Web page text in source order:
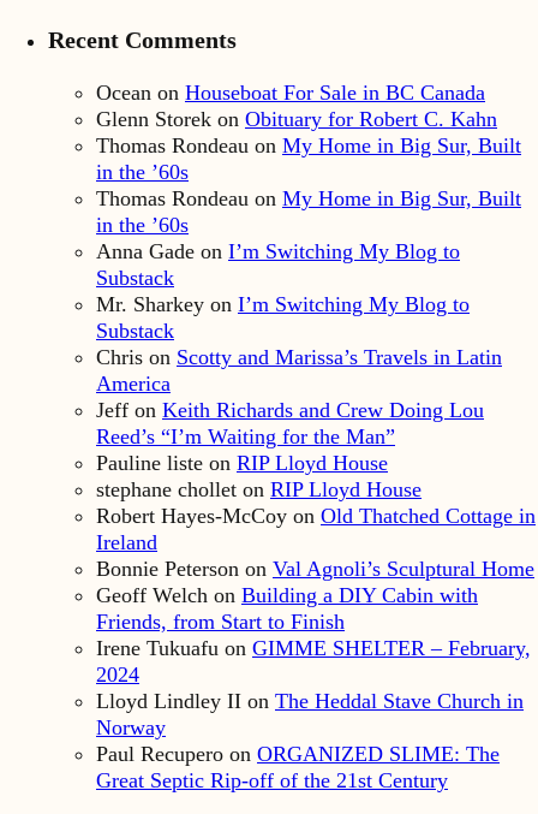
Recent Comments
Ocean on Houseboat For Sale in BC Canada
Glenn Storek on Obituary for Robert C. Kahn
Thomas Rondeau on My Home in Big Sur, Built
in the ’60s
Thomas Rondeau on My Home in Big Sur, Built
in the ’60s
Anna Gade on I’m Switching My Blog to
Substack
Mr. Sharkey on I’m Switching My Blog to
Substack
Chris on Scotty and Marissa’s Travels in Latin
America
Jeff on Keith Richards and Crew Doing Lou
Reed’s “I’m Waiting for the Man”
Pauline liste on RIP Lloyd House
stephane chollet on RIP Lloyd House
Robert Hayes-McCoy on Old Thatched Cottage in
Ireland
Bonnie Peterson on Val Agnoli’s Sculptural Home
Geoff Welch on Building a DIY Cabin with
Friends, from Start to Finish
Irene Tukuafu on GIMME SHELTER – February,
2024
Lloyd Lindley II on The Heddal Stave Church in
Norway
Paul Recupero on ORGANIZED SLIME: The
Great Septic Rip-off of the 21st Century